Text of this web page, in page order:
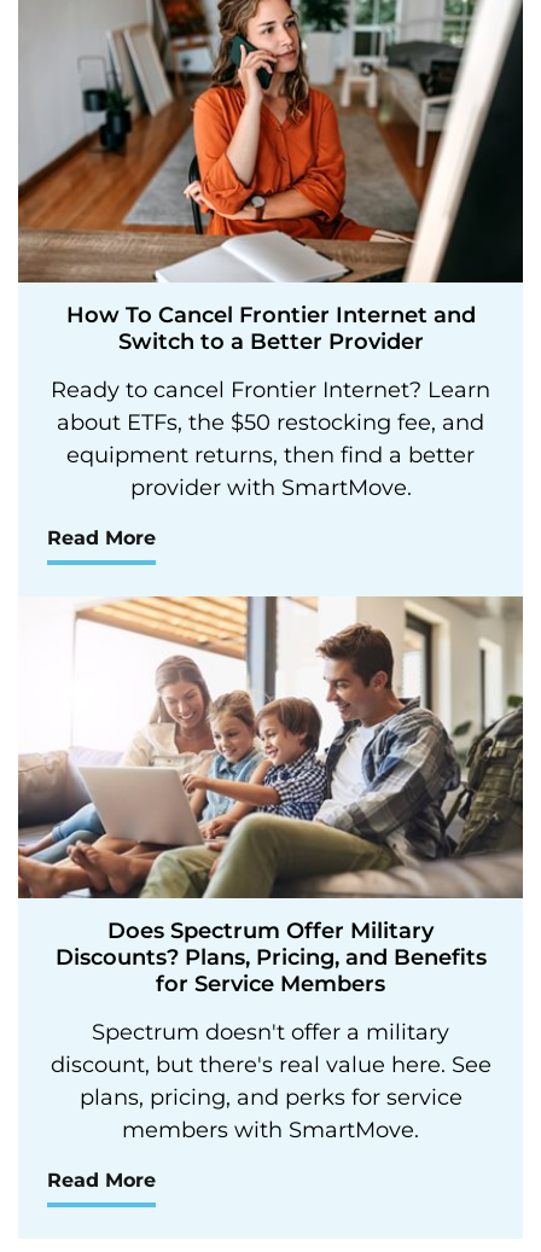
How To Cancel Frontier Internet and
Switch to a Better Provider
Ready to cancel Frontier Internet? Learn
about ETFs, the $50 restocking fee, and
equipment returns, then find a better
provider with SmartMove.
Read More
Does Spectrum Offer Military
Discounts? Plans, Pricing, and Benefits
for Service Members
Spectrum doesn't offer a military
discount, but there's real value here. See
plans, pricing, and perks for service
members with SmartMove.
Read More